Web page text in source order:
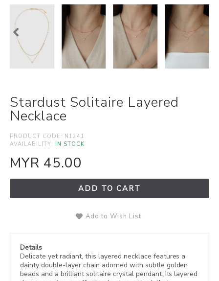
Stardust Solitaire Layered
Necklace
PRODUCT CODE: N1241
AVAILABILITY: IN STOCK
MYR 45.00
ADD TO CART
Add to Wish List
Details
Delicate yet radiant, this layered necklace features a
dainty double-layer chain adorned with subtle golden
beads and a brilliant solitaire crystal pendant. Its layered